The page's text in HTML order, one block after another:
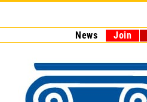
News Join